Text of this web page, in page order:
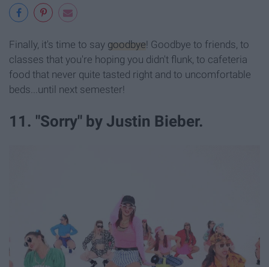
Finally, it's time to say goodbye! Goodbye to friends, to
classes that you're hoping you didn't flunk, to cafeteria
food that never quite tasted right and to uncomfortable
beds...until next semester!
11. "Sorry" by Justin Bieber.